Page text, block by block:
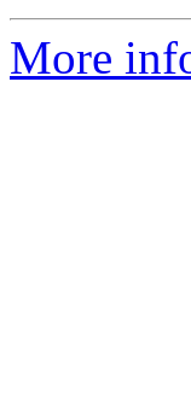
More